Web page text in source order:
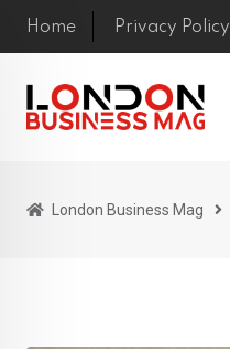
Skip
Home Privacy Policy
London Business Mag